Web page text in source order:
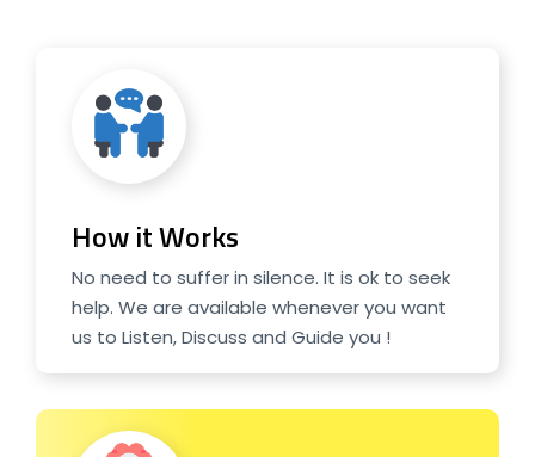
How it Works
No need to suffer in silence. It is ok to seek
help. We are available whenever you want
us to Listen, Discuss and Guide you !